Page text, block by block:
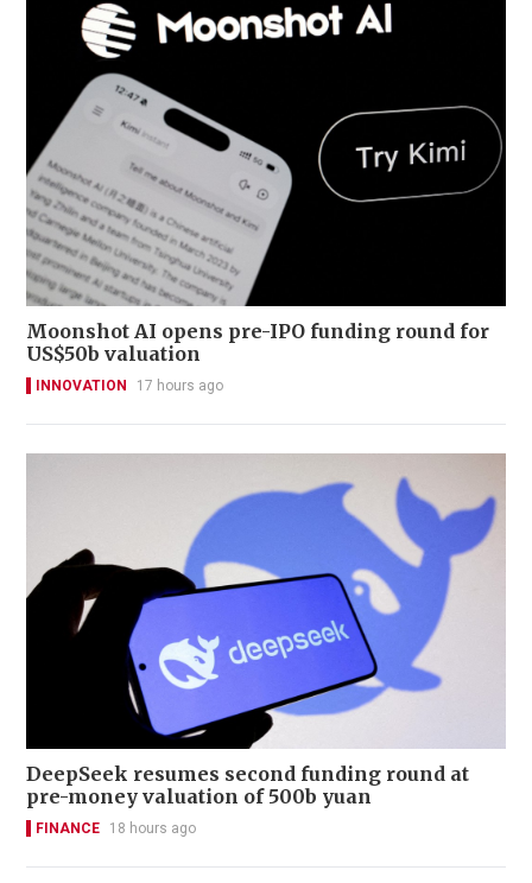
Moonshot AI opens pre-IPO funding round for
US$50b valuation
INNOVATION 17 hours ago
DeepSeek resumes second funding round at
pre-money valuation of 500b yuan
FINANCE 18 hours ago